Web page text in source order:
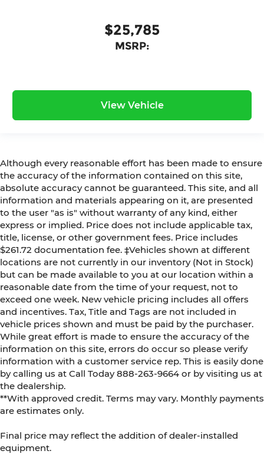
$25,785
MSRP:
View Vehicle
Although every reasonable effort has been made to ensure
the accuracy of the information contained on this site,
absolute accuracy cannot be guaranteed. This site, and all
information and materials appearing on it, are presented
to the user "as is" without warranty of any kind, either
express or implied. Price does not include applicable tax,
title, license, or other government fees. Price includes
$261.72 documentation fee. ‡Vehicles shown at different
locations are not currently in our inventory (Not in Stock)
but can be made available to you at our location within a
reasonable date from the time of your request, not to
exceed one week. New vehicle pricing includes all offers
and incentives. Tax, Title and Tags are not included in
vehicle prices shown and must be paid by the purchaser.
While great effort is made to ensure the accuracy of the
information on this site, errors do occur so please verify
information with a customer service rep. This is easily done
by calling us at Call Today888-263-9664 or by visiting us at
the dealership.
**With approved credit. Terms may vary. Monthly payments
are estimates only.
Final price may reflect the addition of dealer-installed
equipment.